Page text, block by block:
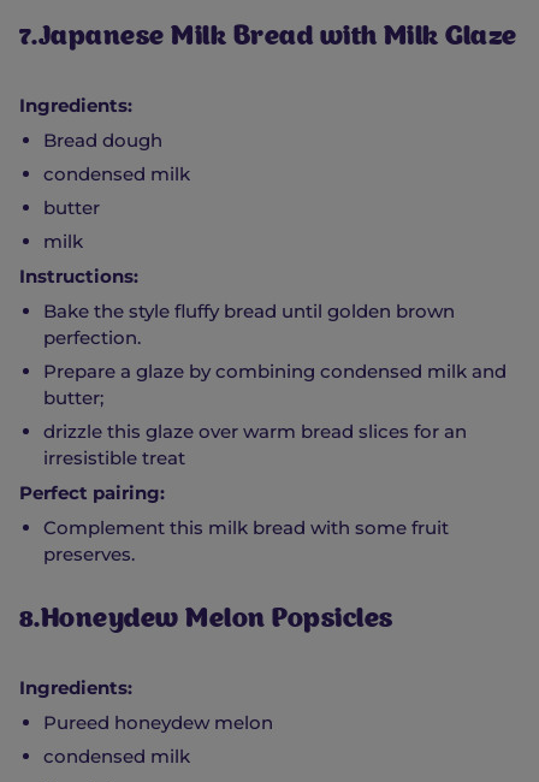
7.Japanese Milk Bread with Milk Glaze
Ingredients:
Bread dough
condensed milk
butter
milk
Instructions:
Bake the style fluffy bread until golden brown
perfection.
Prepare a glaze by combining condensed milk and
butter;
drizzle this glaze over warm bread slices for an
irresistible treat
Perfect pairing:
Complement this milk bread with some fruit
preserves.
8.Honeydew Melon Popsicles
Ingredients:
Pureed honeydew melon
condensed milk